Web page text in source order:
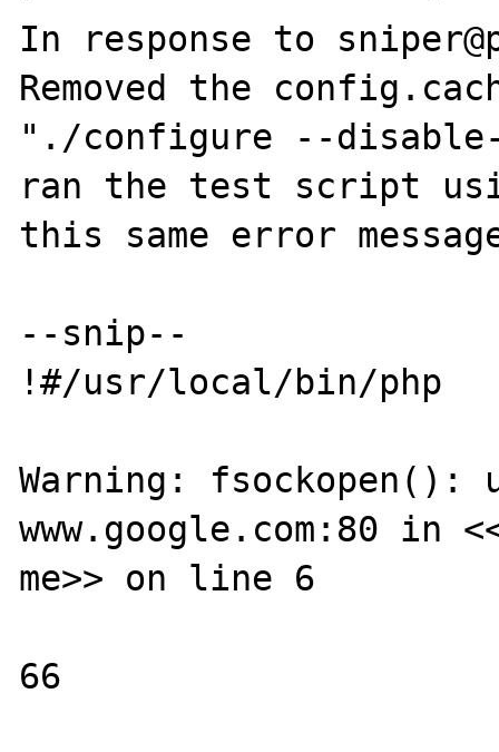
In response to
Removed the
"./configure --
ran the test script
this same error
--snip--
!#/usr/local/bin/php
Warning: fsockopen():
www.google.com:80 in
me>> on line 6
66